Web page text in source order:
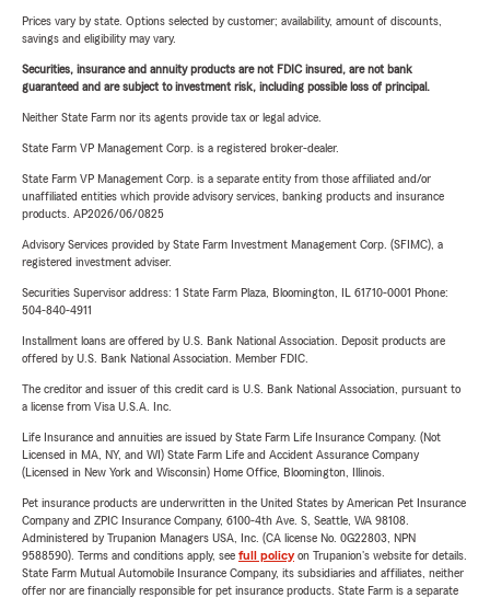
Prices vary by state. Options selected by customer; availability, amount of discounts,
savings and eligibility may vary.
Securities, insurance and annuity products are not FDIC insured, are not bank
guaranteed and are subject to investment risk, including possible loss of principal.
Neither State Farm nor its agents provide tax or legal advice.
State Farm VP Management Corp. is a registered broker-dealer.
State Farm VP Management Corp. is a separate entity from those affiliated and/or
unaffiliated entities which provide advisory services, banking products and insurance
products. AP2026/06/0825
Advisory Services provided by State Farm Investment Management Corp. (SFIMC), a
registered investment adviser.
Securities Supervisor address: 1 State Farm Plaza, Bloomington, IL 61710-0001 Phone:
504-840-4911
Installment loans are offered by U.S. Bank National Association. Deposit products are
offered by U.S. Bank National Association. Member FDIC.
The creditor and issuer of this credit card is U.S. Bank National Association, pursuant to
a license from Visa U.S.A. Inc.
Life Insurance and annuities are issued by State Farm Life Insurance Company. (Not
Licensed in MA, NY, and WI) State Farm Life and Accident Assurance Company
(Licensed in New York and Wisconsin) Home Office, Bloomington, Illinois.
Pet insurance products are underwritten in the United States by American Pet Insurance
Company and ZPIC Insurance Company, 6100-4th Ave. S, Seattle, WA 98108.
Administered by Trupanion Managers USA, Inc. (CA license No. 0G22803, NPN
9588590). Terms and conditions apply, see full policyon Trupanion's website for details.
State Farm Mutual Automobile Insurance Company, its subsidiaries and affiliates, neither
offer nor are financially responsible for pet insurance products. State Farm is a separate